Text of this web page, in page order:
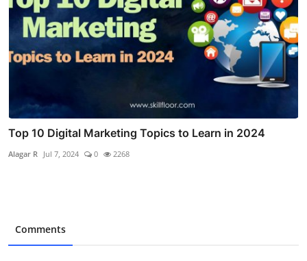
Top 10 Digital Marketing Topics to Learn in 2024
Alagar R Jul 7, 2024 0 2268
Comments